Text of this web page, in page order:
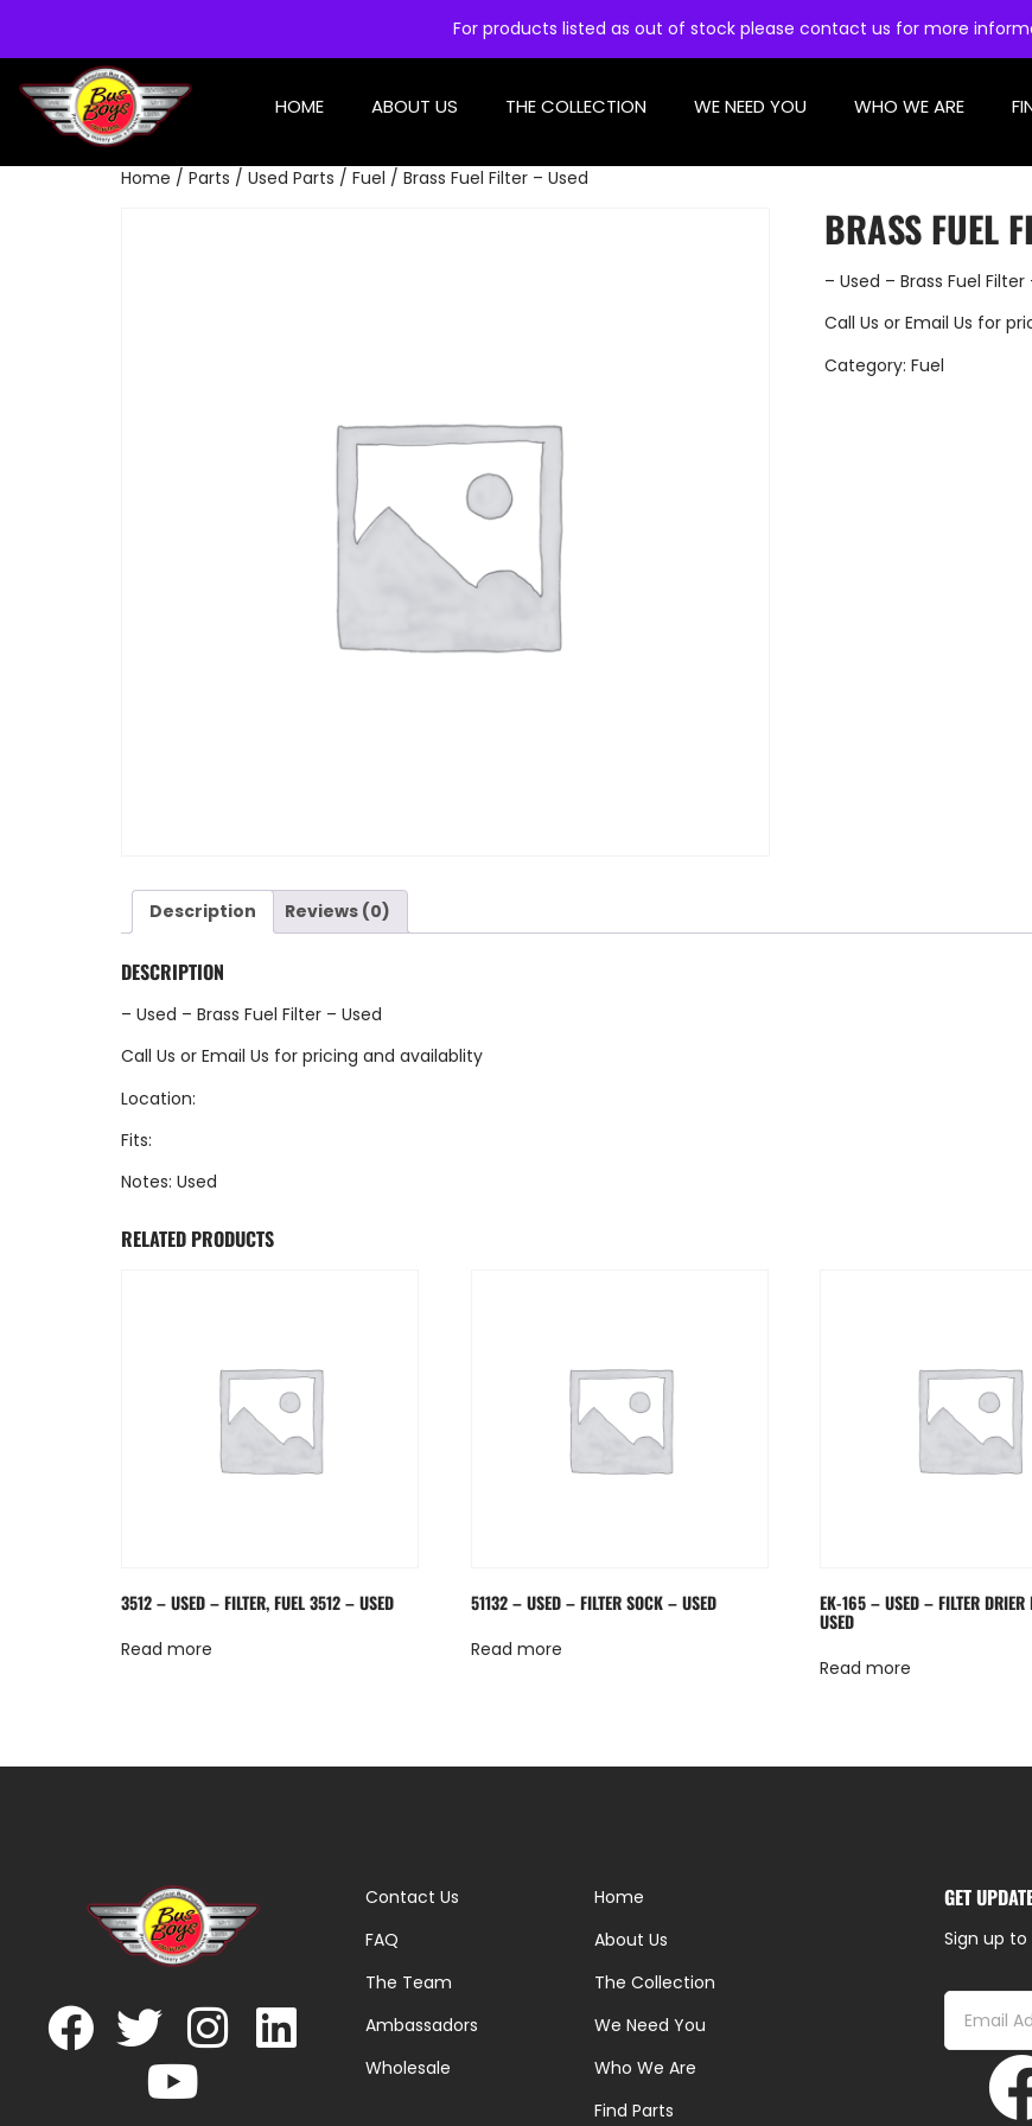
For products listed as out of stock please contact us for more
HOME ABOUT US THE COLLECTION WE NEED YOU WHO WE ARE
Home / Parts / Used Parts / Fuel / Brass Fuel Filter – Used
BRASS FUEL
– Used – Brass Fuel Filter
Call Us or Email Us for
Category: Fuel
Description Reviews (0)
DESCRIPTION
– Used – Brass Fuel Filter – Used
Call Us or Email Us for pricing and availablity
Location:
Fits:
Notes: Used
RELATED PRODUCTS
3512 – USED – FILTER, FUEL 3512 – USED
Read more
51132 – USED – FILTER SOCK – USED
Read more
EK-165 – USED – FILTER
USED
Read more
Contact Us
FAQ
The Team
Ambassadors
Wholesale
Home
About Us
The Collection
We Need You
Who We Are
Find Parts
GET
Sign up